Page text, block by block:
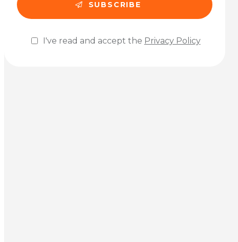
I've read and accept the Privacy Policy